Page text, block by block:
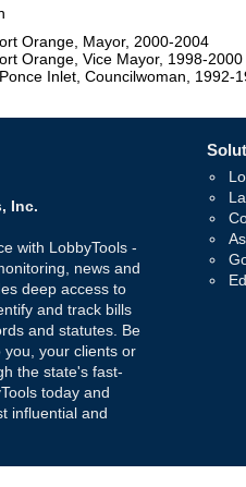
Orange, Mayor, 2000-2004
Orange, Vice Mayor, 1998-2000
Inlet, Councilwoman, 1992-
Inc.
with LobbyTools -
news and
deep access to
and track bills
and statutes. Be
your clients or
the state's fast-
today and
influential and